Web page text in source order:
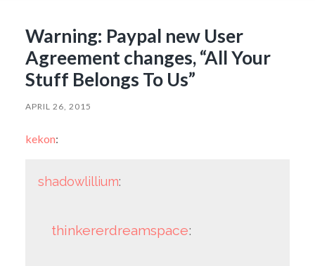
Warning: Paypal new User
Agreement changes, “All Your
Stuff Belongs To Us”
APRIL 26, 2015
kekon:
shadowlillium:
thinkererdreamspace: